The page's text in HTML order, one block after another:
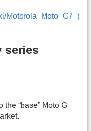
Motorola_Moto_G7_(
series
the “base” Moto G